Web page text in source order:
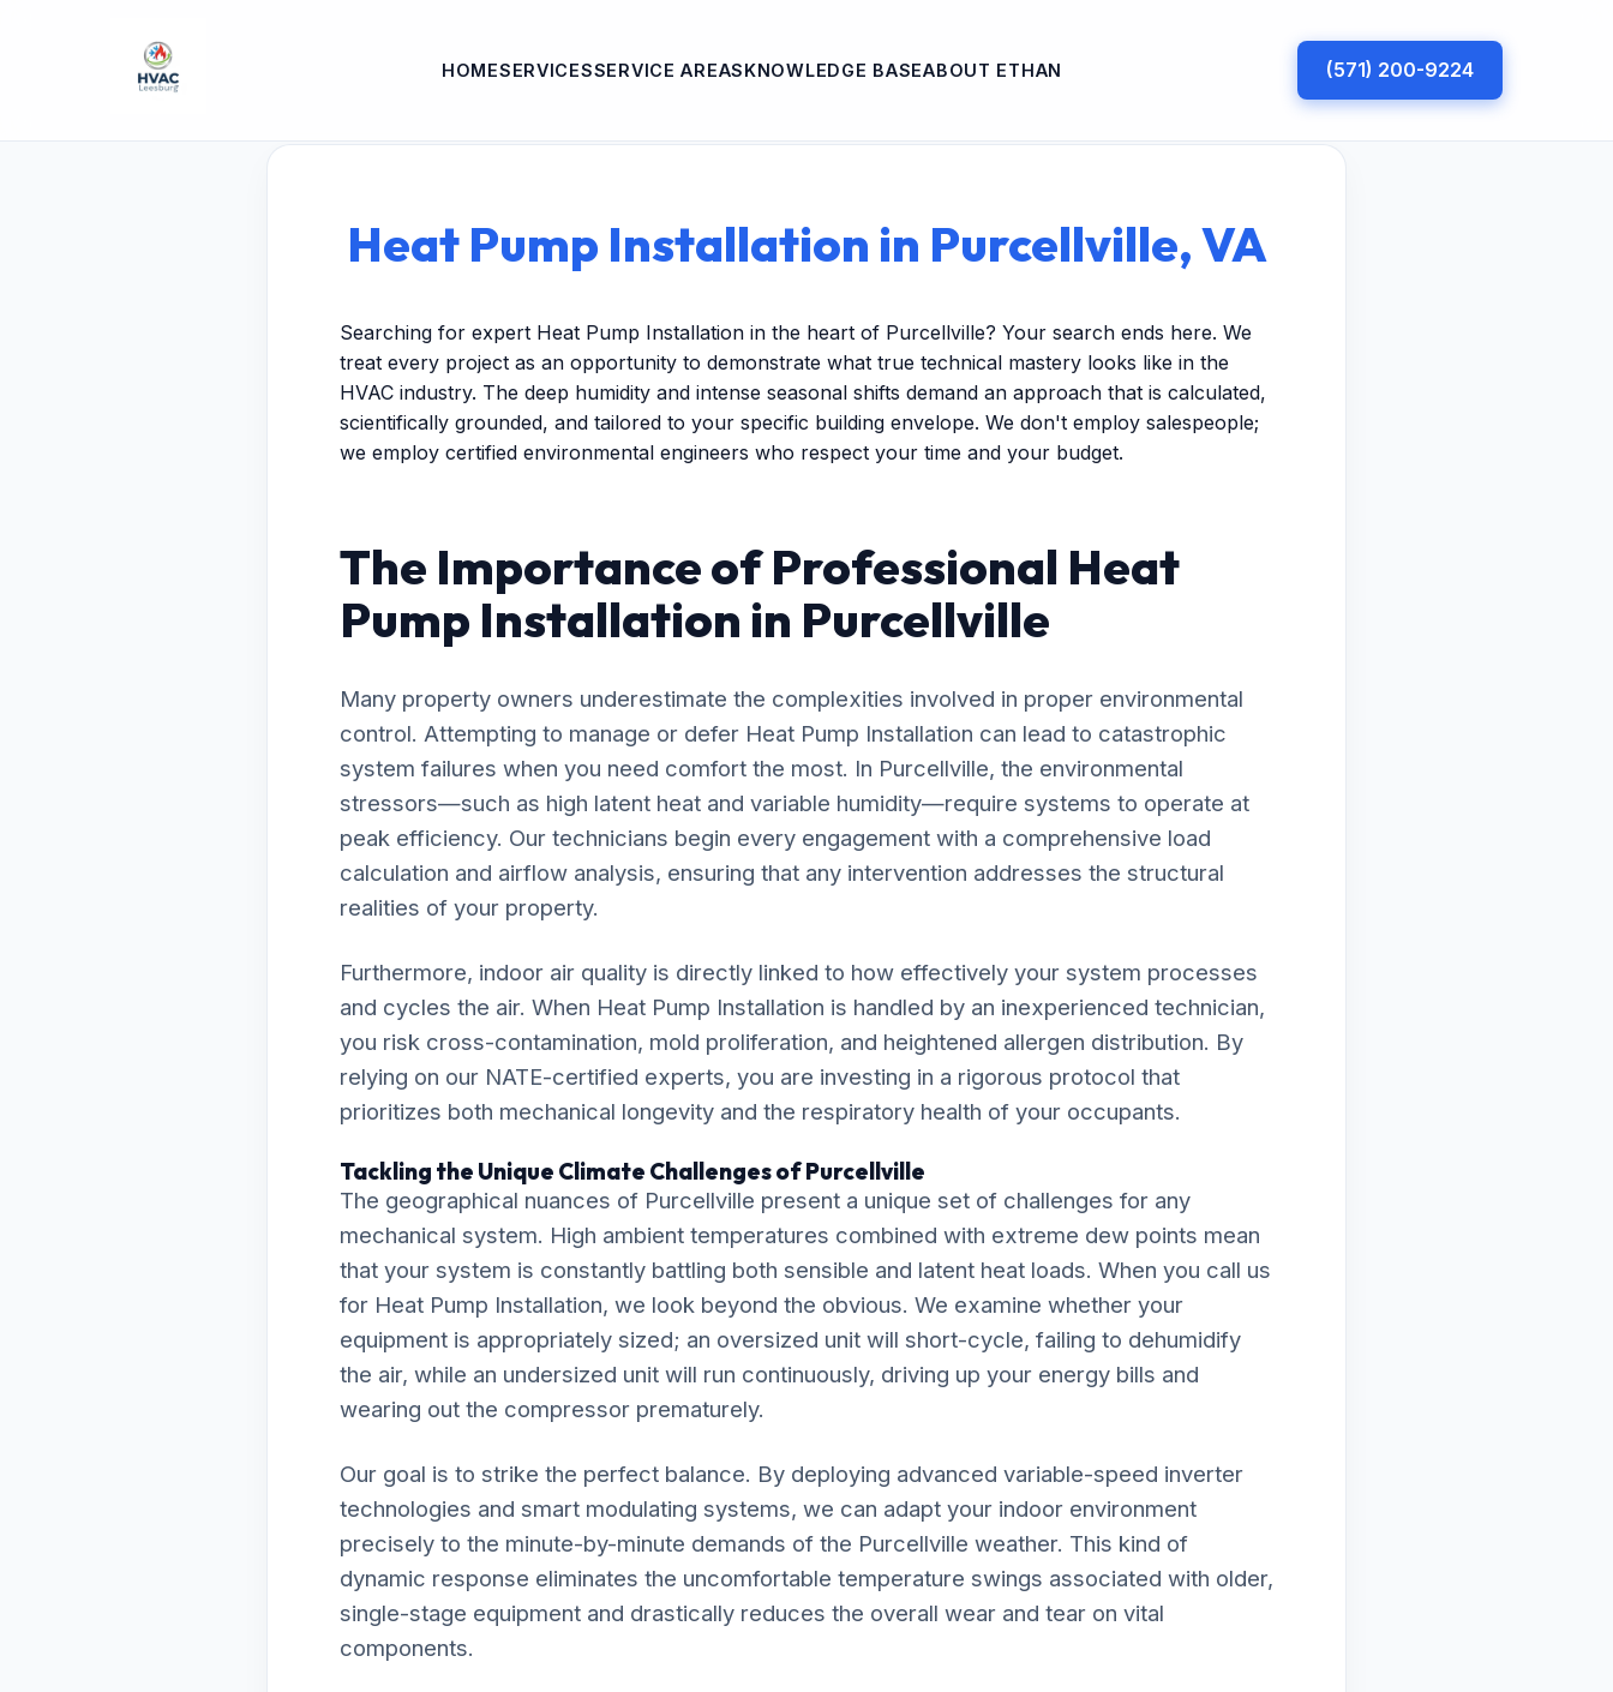
HOMESERVICESSERVICE AREASKNOWLEDGE BASEABOUT ETHAN (571) 200-9224
Heat Pump Installation in Purcellville, VA
Searching for expert Heat Pump Installation in the heart of Purcellville? Your search ends here. We
treat every project as an opportunity to demonstrate what true technical mastery looks like in the
HVAC industry. The deep humidity and intense seasonal shifts demand an approach that is calculated,
scientifically grounded, and tailored to your specific building envelope. We don't employ salespeople;
we employ certified environmental engineers who respect your time and your budget.
The Importance of Professional Heat
Pump Installation in Purcellville
Many property owners underestimate the complexities involved in proper environmental
control. Attempting to manage or defer Heat Pump Installation can lead to catastrophic
system failures when you need comfort the most. In Purcellville, the environmental
stressors—such as high latent heat and variable humidity—require systems to operate at
peak efficiency. Our technicians begin every engagement with a comprehensive load
calculation and airflow analysis, ensuring that any intervention addresses the structural
realities of your property.
Furthermore, indoor air quality is directly linked to how effectively your system processes
and cycles the air. When Heat Pump Installation is handled by an inexperienced technician,
you risk cross-contamination, mold proliferation, and heightened allergen distribution. By
relying on our NATE-certified experts, you are investing in a rigorous protocol that
prioritizes both mechanical longevity and the respiratory health of your occupants.
Tackling the Unique Climate Challenges of Purcellville
The geographical nuances of Purcellville present a unique set of challenges for any
mechanical system. High ambient temperatures combined with extreme dew points mean
that your system is constantly battling both sensible and latent heat loads. When you call us
for Heat Pump Installation, we look beyond the obvious. We examine whether your
equipment is appropriately sized; an oversized unit will short-cycle, failing to dehumidify
the air, while an undersized unit will run continuously, driving up your energy bills and
wearing out the compressor prematurely.
Our goal is to strike the perfect balance. By deploying advanced variable-speed inverter
technologies and smart modulating systems, we can adapt your indoor environment
precisely to the minute-by-minute demands of the Purcellville weather. This kind of
dynamic response eliminates the uncomfortable temperature swings associated with older,
single-stage equipment and drastically reduces the overall wear and tear on vital
components.